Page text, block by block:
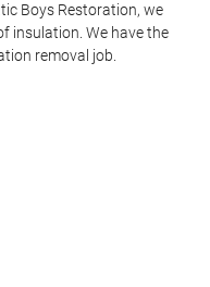
Boys Restoration, we
insulation. We have the
removal job.